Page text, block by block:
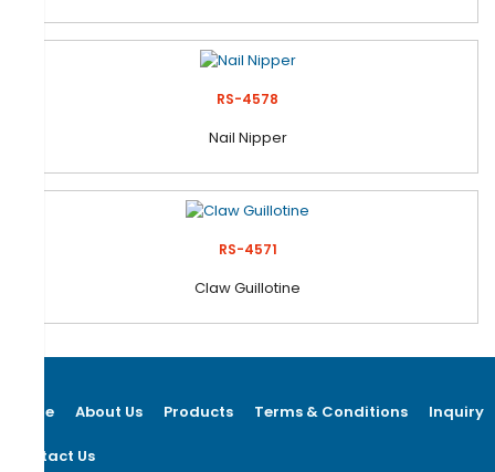
RS-4578
Nail Nipper
RS-4571
Claw Guillotine
Home About Us Products Terms & Conditions Inquiry
Contact Us